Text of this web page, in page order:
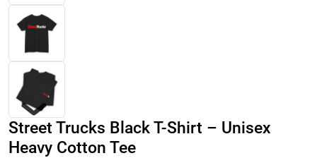
Street Trucks Black T-Shirt – Unisex
Heavy Cotton Tee